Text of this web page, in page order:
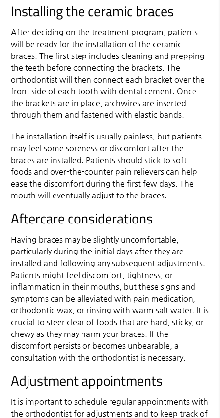
Installing the ceramic braces
After deciding on the treatment program, patients
will be ready for the installation of the ceramic
braces. The first step includes cleaning and prepping
the teeth before connecting the brackets. The
orthodontist will then connect each bracket over the
front side of each tooth with dental cement. Once
the brackets are in place, archwires are inserted
through them and fastened with elastic bands.
The installation itself is usually painless, but patients
may feel some soreness or discomfort after the
braces are installed. Patients should stick to soft
foods and over-the-counter pain relievers can help
ease the discomfort during the first few days. The
mouth will eventually adjust to the braces.
Aftercare considerations
Having braces may be slightly uncomfortable,
particularly during the initial days after they are
installed and following any subsequent adjustments.
Patients might feel discomfort, tightness, or
inflammation in their mouths, but these signs and
symptoms can be alleviated with pain medication,
orthodontic wax, or rinsing with warm salt water. It is
crucial to steer clear of foods that are hard, sticky, or
chewy as they may harm your braces. If the
discomfort persists or becomes unbearable, a
consultation with the orthodontist is necessary.
Adjustment appointments
It is important to schedule regular appointments with
the orthodontist for adjustments and to keep track of